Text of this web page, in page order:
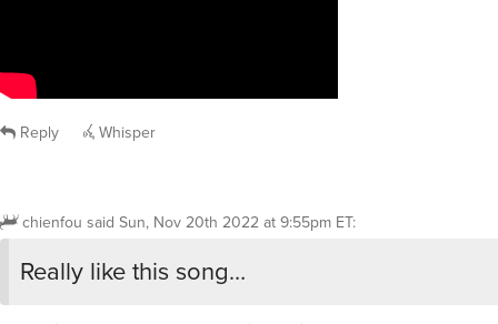
Reply Whisper
chienfou said Sun, Nov 20th 2022 at 9:55pm ET:
Really like this song…